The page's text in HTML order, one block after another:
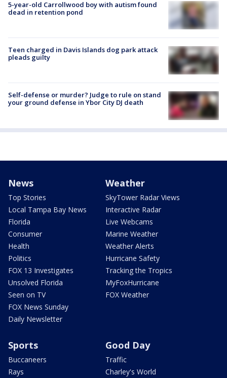
5-year-old Carrollwood boy with autism found
dead in retention pond
Teen charged in Davis Islands dog park attack
pleads guilty
Self-defense or murder? Judge to rule on stand
your ground defense in Ybor City DJ death
News
Top Stories
Local Tampa Bay News
Florida
Consumer
Health
Politics
FOX 13 Investigates
Unsolved Florida
Seen on TV
FOX News Sunday
Daily Newsletter
Weather
SkyTower Radar Views
Interactive Radar
Live Webcams
Marine Weather
Weather Alerts
Hurricane Safety
Tracking the Tropics
MyFoxHurricane
FOX Weather
Sports
Buccaneers
Rays
Good Day
Traffic
Charley's World